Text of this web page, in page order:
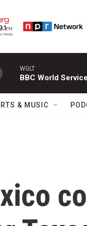
WGLT
BBC World Service
& MUSIC